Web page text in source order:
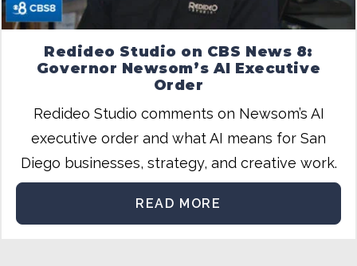
Redideo Studio on CBS News 8:
Governor Newsom’s AI Executive
Order
Redideo Studio comments on Newsom’s AI
executive order and what AI means for San
Diego businesses, strategy, and creative work.
READ MORE